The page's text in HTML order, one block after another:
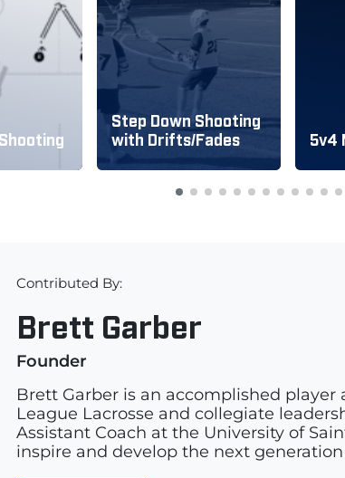
Step Down Shooting
with Drifts/Fades
5v4
Contributed By:
Brett Garber
Founder
Brett Garber is an accomplished
League Lacrosse and collegiate
Assistant Coach at the University of
inspire and develop the next